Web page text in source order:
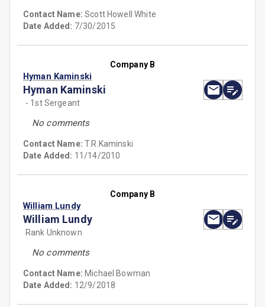
Contact Name:Scott Howell White
Date Added: 7/30/2015
Company B
Hyman Kaminski
Hyman Kaminski
- 1st Sergeant
No comments
Contact Name:T.R.Kaminski
Date Added: 11/14/2010
Company B
William Lundy
William Lundy
Rank Unknown
No comments
Contact Name: Michael Bowman
Date Added: 12/9/2018